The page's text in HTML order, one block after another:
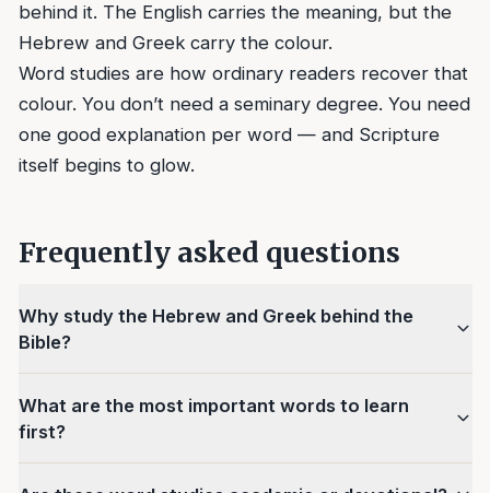
behind it. The English carries the meaning, but the
Hebrew and Greek carry the colour.
Word studies are how ordinary readers recover that
colour. You don’t need a seminary degree. You need
one good explanation per word — and Scripture
itself begins to glow.
Frequently asked questions
Why study the Hebrew and Greek behind the
Bible?
What are the most important words to learn
first?